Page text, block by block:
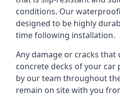
conditions. Our
designed to be highly
time following installation.
Any damage or cracks
concrete decks of your car
by our team throughout
remain on site with you